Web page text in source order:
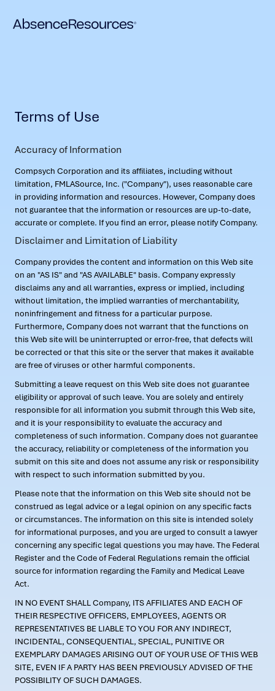
Terms of Use
Accuracy of Information
Compsych Corporation and its affiliates, including without
limitation, FMLASource, Inc. ("Company"), uses reasonable care
in providing information and resources. However, Company does
not guarantee that the information or resources are up-to-date,
accurate or complete. If you find an error, please notify Company.
Disclaimer and Limitation of Liability
Company provides the content and information on this Web site
on an "AS IS" and "AS AVAILABLE" basis. Company expressly
disclaims any and all warranties, express or implied, including
without limitation, the implied warranties of merchantability,
noninfringement and fitness for a particular purpose.
Furthermore, Company does not warrant that the functions on
this Web site will be uninterrupted or error-free, that defects will
be corrected or that this site or the server that makes it available
are free of viruses or other harmful components.
Submitting a leave request on this Web site does not guarantee
eligibility or approval of such leave. You are solely and entirely
responsible for all information you submit through this Web site,
and it is your responsibility to evaluate the accuracy and
completeness of such information. Company does not guarantee
the accuracy, reliability or completeness of the information you
submit on this site and does not assume any risk or responsibility
with respect to such information submitted by you.
Please note that the information on this Web site should not be
construed as legal advice or a legal opinion on any specific facts
or circumstances. The information on this site is intended solely
for informational purposes, and you are urged to consult a lawyer
concerning any specific legal questions you may have. The Federal
Register and the Code of Federal Regulations remain the official
source for information regarding the Family and Medical Leave
Act.
IN NO EVENT SHALL Company, ITS AFFILIATES AND EACH OF
THEIR RESPECTIVE OFFICERS, EMPLOYEES, AGENTS OR
REPRESENTATIVES BE LIABLE TO YOU FOR ANY INDIRECT,
INCIDENTAL, CONSEQUENTIAL, SPECIAL, PUNITIVE OR
EXEMPLARY DAMAGES ARISING OUT OF YOUR USE OF THIS WEB
SITE, EVEN IF A PARTY HAS BEEN PREVIOUSLY ADVISED OF THE
POSSIBILITY OF SUCH DAMAGES.